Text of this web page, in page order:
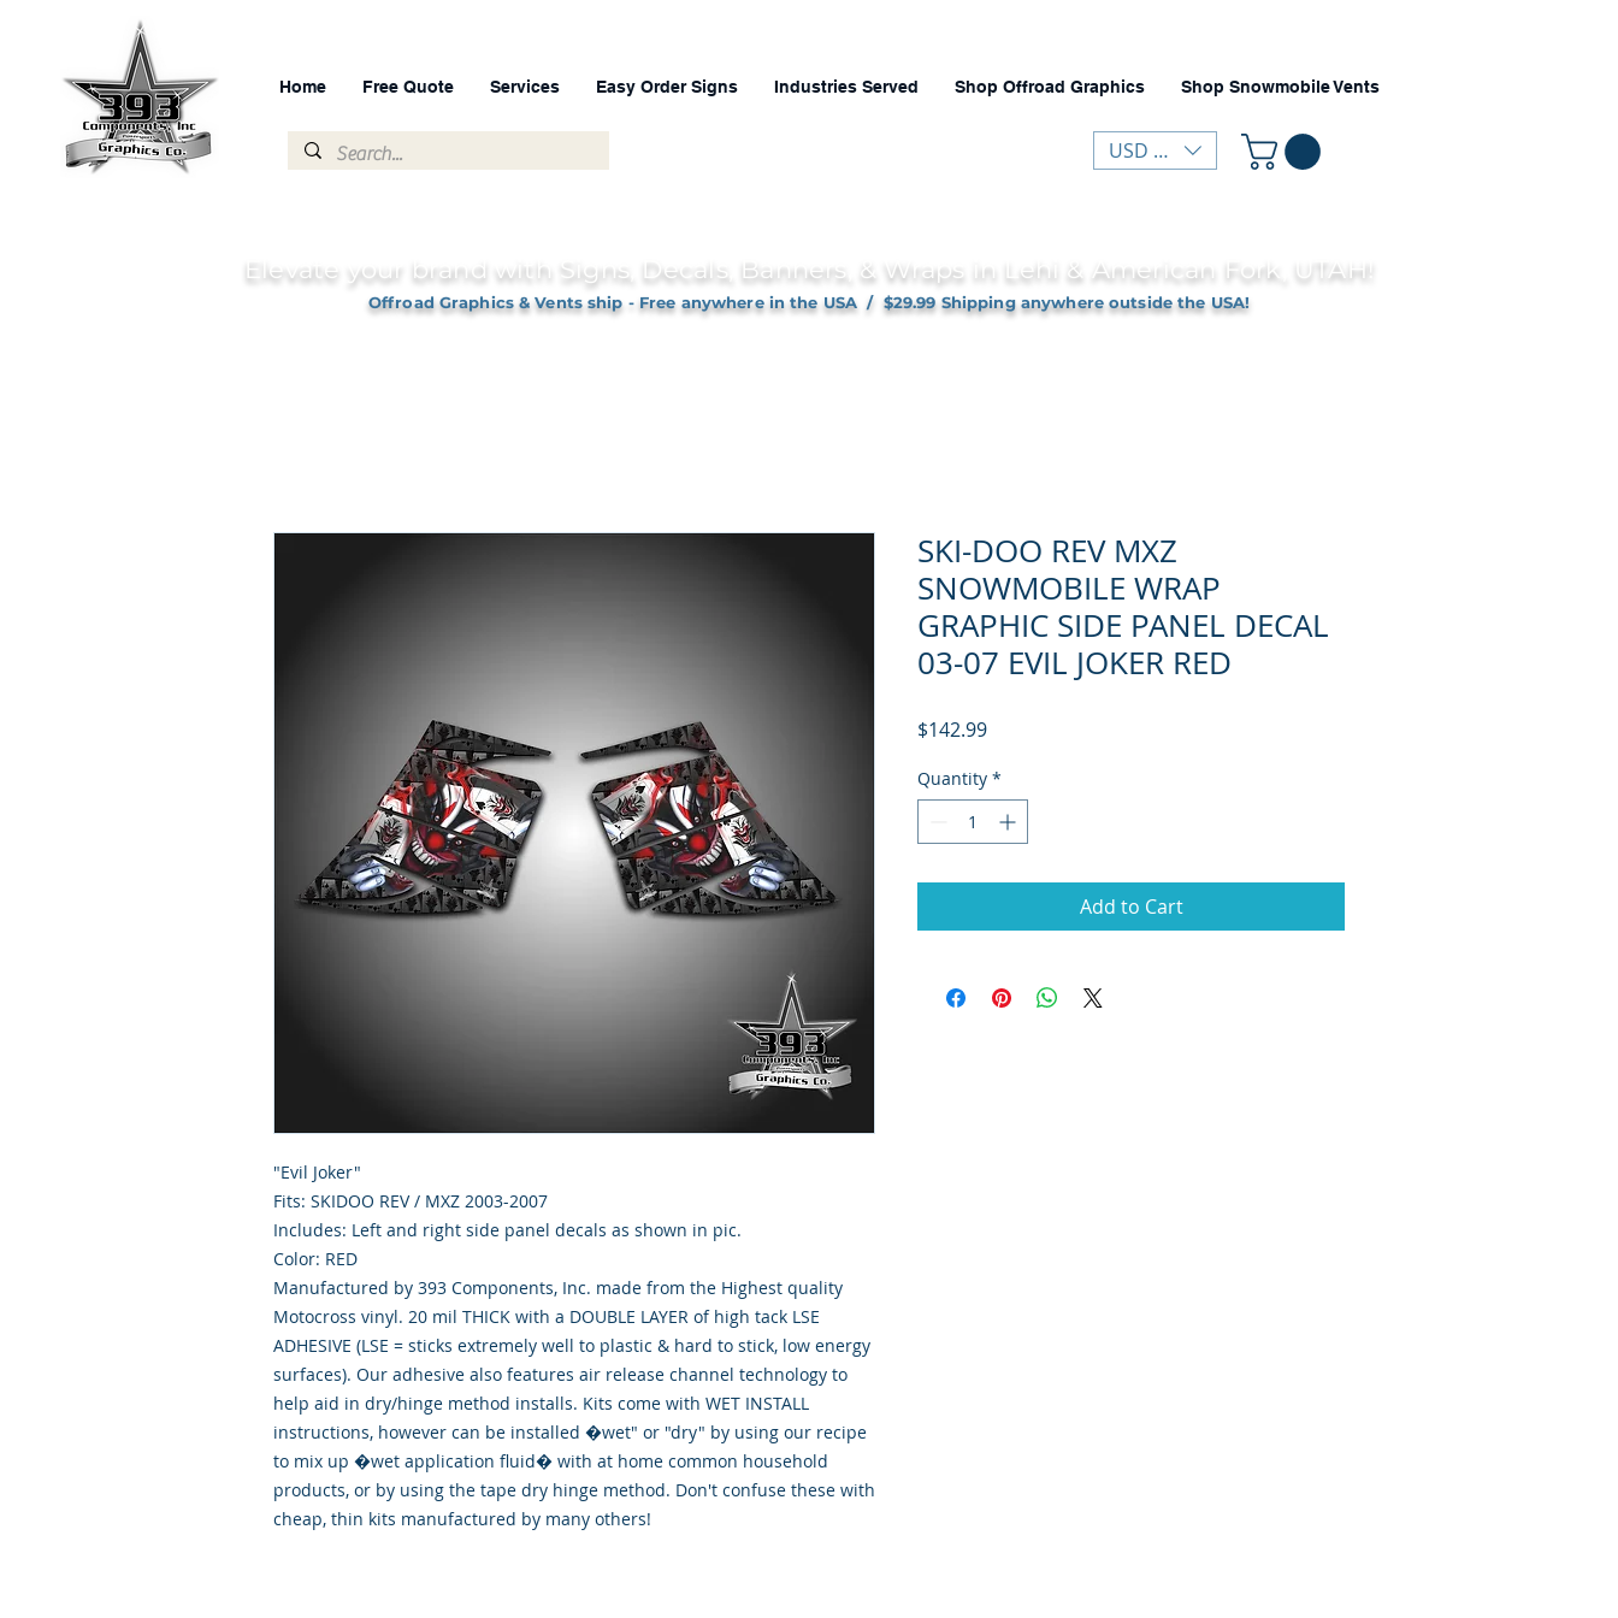
Home Free Quote Services Easy Order Signs Industries Served Shop Offroad Graphics Shop Snowmobile Vents
USD ($)
Elevate your brand with Signs, Decals, Banners, & Wraps in Lehi & American Fork, UTAH!
Offroad Graphics & Vents ship - Free anywhere in the USA / $29.99 Shipping anywhere outside the USA!
"Evil Joker"
Fits: SKIDOO REV / MXZ 2003-2007
Includes: Left and right side panel decals as shown in pic.
Color: RED
Manufactured by 393 Components, Inc. made from the Highest quality
Motocross vinyl. 20 mil THICK with a DOUBLE LAYER of high tack LSE
ADHESIVE (LSE = sticks extremely well to plastic & hard to stick, low energy
surfaces). Our adhesive also features air release channel technology to
help aid in dry/hinge method installs. Kits come with WET INSTALL
instructions, however can be installed �wet" or "dry" by using our recipe
to mix up �wet application fluid� with at home common household
products, or by using the tape dry hinge method. Don't confuse these with
cheap, thin kits manufactured by many others!
SKI-DOO REV MXZ
SNOWMOBILE WRAP
GRAPHIC SIDE PANEL DECAL
03-07 EVIL JOKER RED
$142.99Price
Quantity *
Add to Cart